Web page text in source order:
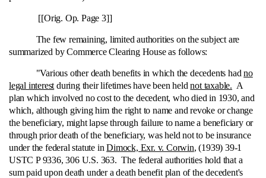
[[Orig. Op. Page 3]]
The few remaining, limited authorities on the subject are
summarized by Commerce Clearing House as follows:
"Various other death benefits in which the decedents hadno
legal interest during their lifetimes have been heldnot taxable. A
plan which involved no cost to the decedent, who died in 1930, and
which, although giving him the right to name and revoke or change
the beneficiary, might lapse through failure to name a beneficiary or
through prior death of the beneficiary, was held not to be insurance
under the federal statute inDimock, Exr. v. Corwin, (1939) 39-1
USTC P 9336, 306 U.S. 363. The federal authorities hold that a
sum paid upon death under a death benefit plan of the decedent's